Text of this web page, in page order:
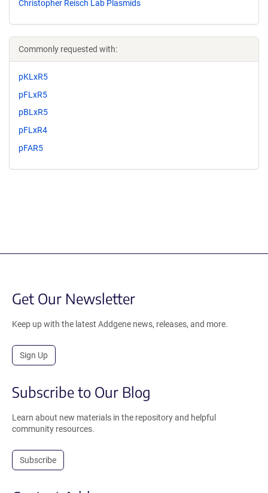
Christopher Reisch Lab Plasmids
Commonly requested with:
pKLxR5
pFLxR5
pBLxR5
pFLxR4
pFAR5
Get Our Newsletter
Keep up with the latest Addgene news, releases, and more.
Sign Up
Subscribe to Our Blog
Learn about new materials in the repository and helpful
community resources.
Subscribe